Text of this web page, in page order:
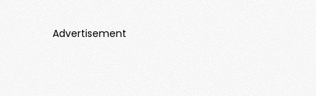
Advertisement